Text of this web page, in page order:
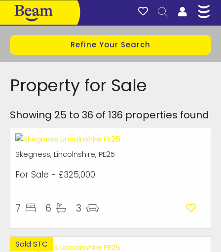
Refine Your Search
Property for Sale
Showing 25 to 36 of 136 properties found
Skegness, Lincolnshire, PE25
For Sale - £325,000
7 6 3
Sold STC